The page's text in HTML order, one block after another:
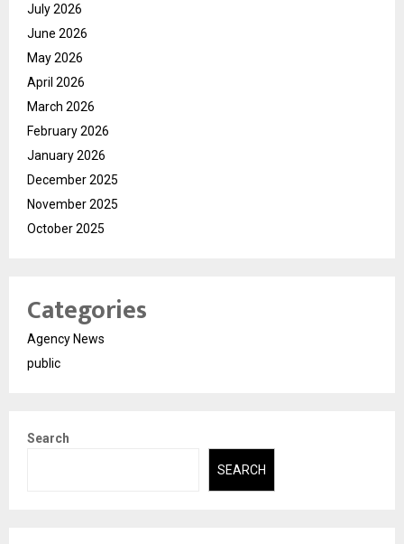
July 2026
June 2026
May 2026
April 2026
March 2026
February 2026
January 2026
December 2025
November 2025
October 2025
Categories
Agency News
public
Search
SEARCH